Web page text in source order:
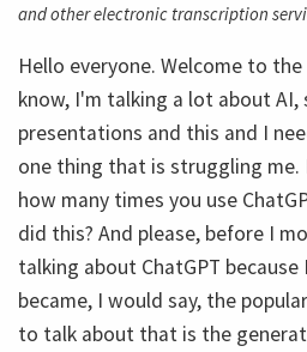
and other electronic transcription
Hello everyone. Welcome to
know, I'm talking a lot about AI,
presentations and this and I
one thing that is struggling me.
how many times you use
did this? And please, before I
talking about ChatGPT because
became, I would say, the
to talk about that is the